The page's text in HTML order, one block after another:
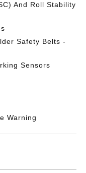
And Roll Stability
Safety Belts -
Sensors
Warning